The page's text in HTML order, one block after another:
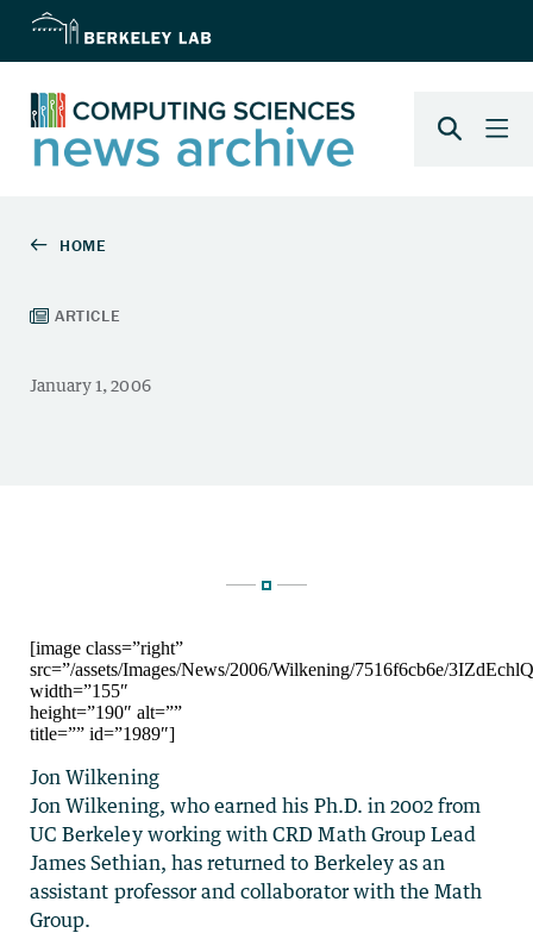
[image class=”right”
src=”/assets/Images/News/2006/Wilkening/7516f6cb6e/
width=”155″
height=”190″ alt=””
title=”” id=”1989″]
Jon Wilkening
Jon Wilkening, who earned his Ph.D. in 2002 from
UC Berkeley working with CRD Math Group Lead
James Sethian, has returned to Berkeley as an
assistant professor and collaborator with the Math
Group.